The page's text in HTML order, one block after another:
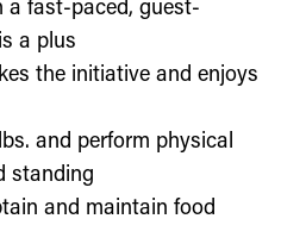
a fast-paced, guest-
a plus
the initiative and enjoys
and perform physical
standing
and maintain food